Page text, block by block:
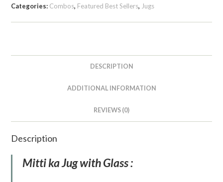
Categories: Combos, Featured Best Sellers, Jugs
DESCRIPTION
ADDITIONAL INFORMATION
REVIEWS (0)
Description
Mitti ka Jug with Glass :